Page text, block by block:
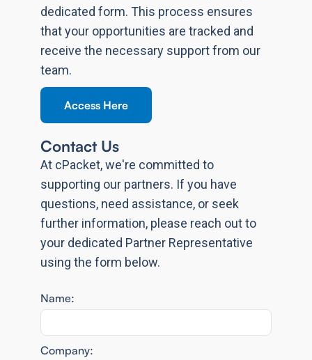
dedicated form. This process ensures
that your opportunities are tracked and
receive the necessary support from our
team.
Access Here
Contact Us
At cPacket, we're committed to
supporting our partners. If you have
questions, need assistance, or seek
further information, please reach out to
your dedicated Partner Representative
using the form below.
Name:
Company: